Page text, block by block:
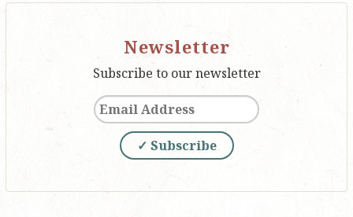
Newsletter
Subscribe to our newsletter
✓ Subscribe